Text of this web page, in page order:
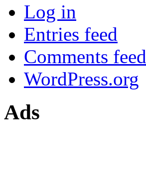
Log in
Entries feed
Comments feed
WordPress.org
Ads